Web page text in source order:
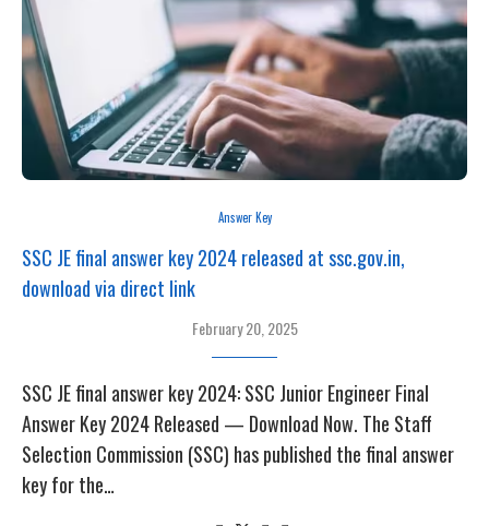
Answer Key
SSC JE final answer key 2024 released at ssc.gov.in,
download via direct link
February 20, 2025
SSC JE final answer key 2024: SSC Junior Engineer Final
Answer Key 2024 Released — Download Now. The Staff
Selection Commission (SSC) has published the final answer
key for the…